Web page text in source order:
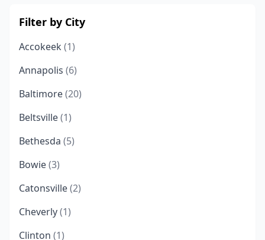
Filter by City
Accokeek (1)
Annapolis (6)
Baltimore(20)
Beltsville(1)
Bethesda (5)
Bowie(3)
Catonsville(2)
Cheverly(1)
Clinton (1)